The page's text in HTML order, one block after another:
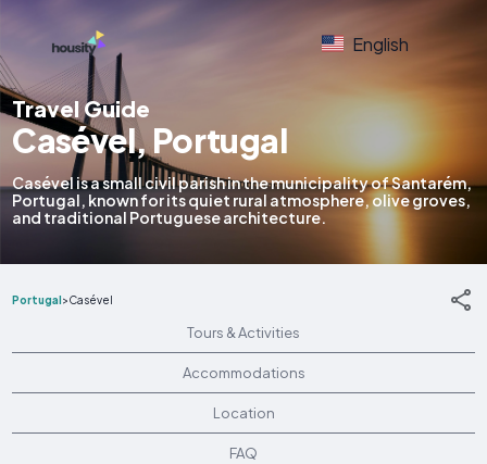
English
Travel Guide
Casével, Portugal
Casével is a small civil parish in the municipality of Santarém,
Portugal, known for its quiet rural atmosphere, olive groves,
and traditional Portuguese architecture.
Portugal>Casével
Tours & Activities
Accommodations
Location
FAQ